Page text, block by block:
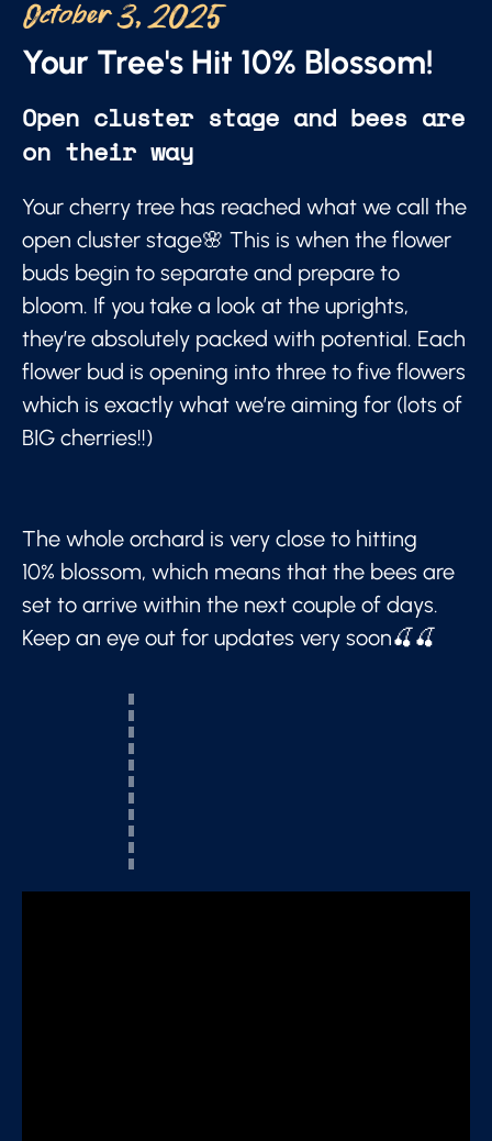
October 3, 2025
Your Tree's Hit 10% Blossom!
Open cluster stage and bees are
on their way
Your cherry tree has reached what we call the
open cluster stage🌸 This is when the flower
buds begin to separate and prepare to
bloom. If you take a look at the uprights,
they’re absolutely packed with potential. Each
flower bud is opening into three to five flowers
which is exactly what we’re aiming for (lots of
BIG cherries!!)
The whole orchard is very close to hitting
10% blossom, which means that the bees are
set to arrive within the next couple of days.
Keep an eye out for updates very soon🍒🍒